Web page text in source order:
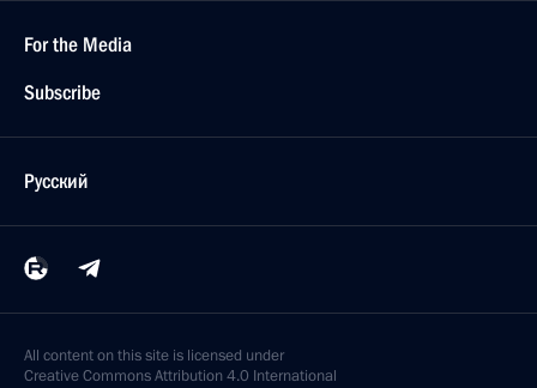
For the Media
Subscribe
Русский
All content on this site is licensed under
Creative Commons Attribution 4.0 International